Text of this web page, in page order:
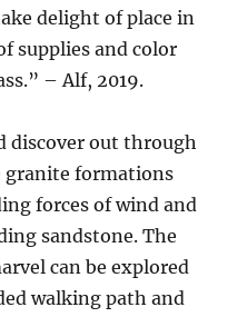
delight of place in
supplies and color
– Alf, 2019.
discover out through
granite formations
forces of wind and
sandstone. The
can be explored
walking path and